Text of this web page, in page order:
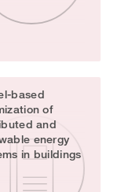
based
of
and
energy
in buildings